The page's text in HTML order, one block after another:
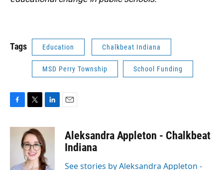
Tags Education Chalkbeat Indiana
MSD Perry Township School Funding
c
o
i
t
t
e
r
n
k
e
d
I
Aleksandra Appleton - Chalkbeat
Indiana
See stories by Aleksandra Appleton -